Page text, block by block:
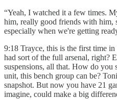
“Yeah, I watched it a few times.
him, really good friends with him,
especially when we're getting
9:18 Trayce, this is the first time
had sort of the full arsenal, right?
suspensions, all that. How do you
unit, this bench group can be?
snapshot. But now you have 21
imagine, could make a big